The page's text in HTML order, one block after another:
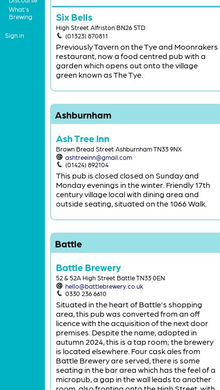
What's
Brewing
Sign in
Six Bells
High Street Alfriston BN26 5TD
(01323) 870811
Previously Tavern on the Tye and Moonrakers
restaurant, now a food centred pub with a
garden which opens out onto the village
green known as The Tye.
Ashburnham
Ash Tree Inn
Brown Bread Street Ashburnham TN33 9NX
ashtreeinn@gmail.com
(01424) 892104
This pub is closed closed on Sunday and
Monday evenings in the winter. Friendly 17th
century village local with dining area and
outside seating, situated on the 1066 Walk.
Battle
Battle Brewery
52 & 52A High Street Battle TN33 0EN
hello@battlebrewery.co.uk
0330 236 6610
Situated in the heart of Battle's shopping
area, this pub was converted from an off
licence with the acquisition of the next door
premises. Despite the name, adopted in
autumn 2024, this is a tap room; the brewery
is located elsewhere. Four cask ales from
Battle Brewery are served, there is some
seating in the bar area which has the feel of a
micropub, a gap in the wall leads to another
room, also fronting onto the High Street, with